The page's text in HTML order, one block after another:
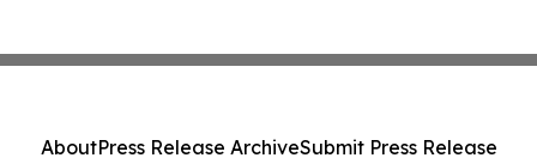
AboutPress Release ArchiveSubmit Press Release